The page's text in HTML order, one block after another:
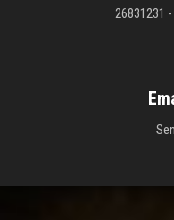
26831231